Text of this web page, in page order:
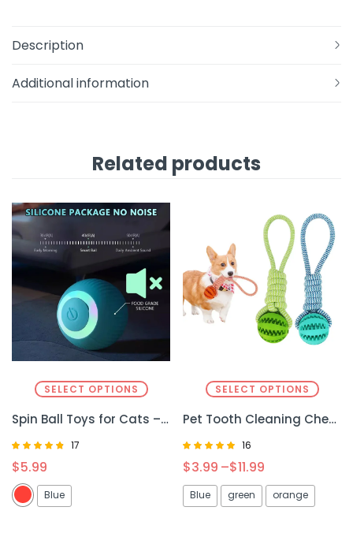
Description
Additional information
Related products
SELECT OPTIONS
Spin Ball Toys for Cats – Interactive & Fun Playtime for Your Feline
4.59
out of 5
17
$5.99
Blue
SELECT OPTIONS
Pet Tooth Cleaning Chew Toy – Fun & Effective Dental Care for Dogs and Cats
5.00
16
$3.99 –$11.99
Blue green orange